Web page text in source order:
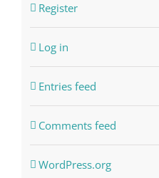
Register
Log in
Entries feed
Comments feed
WordPress.org